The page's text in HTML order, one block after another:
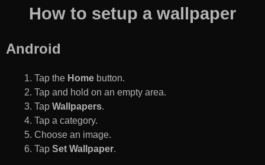
How to setup a wallpaper
Android
Tap the Home button.
Tap and hold on an empty area.
Tap Wallpapers.
Tap a category.
Choose an image.
Tap Set Wallpaper.